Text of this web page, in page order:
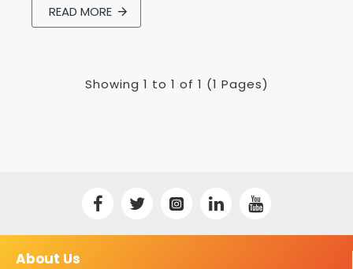
READ MORE
Showing 1 to 1 of 1 (1 Pages)
About Us